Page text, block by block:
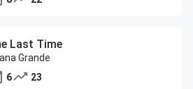
Last Time
Grande
6
23